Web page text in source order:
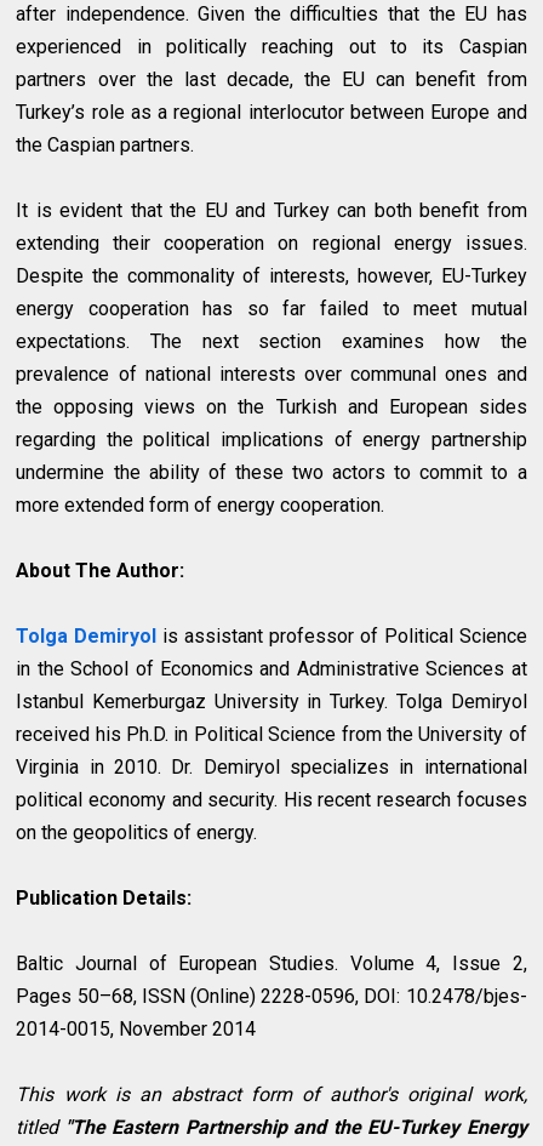
after independence. Given the difficulties that the EU has
experienced in politically reaching out to its Caspian
partners over the last decade, the EU can benefit from
Turkey’s role as a regional interlocutor between Europe and
the Caspian partners.
It is evident that the EU and Turkey can both benefit from
extending their cooperation on regional energy issues.
Despite the commonality of interests, however, EU-Turkey
energy cooperation has so far failed to meet mutual
expectations. The next section examines how the
prevalence of national interests over communal ones and
the opposing views on the Turkish and European sides
regarding the political implications of energy partnership
undermine the ability of these two actors to commit to a
more extended form of energy cooperation.
About The Author:
Tolga Demiryol is assistant professor of Political Science
in the School of Economics and Administrative Sciences at
Istanbul Kemerburgaz University in Turkey. Tolga Demiryol
received his Ph.D. in Political Science from the University of
Virginia in 2010. Dr. Demiryol specializes in international
political economy and security. His recent research focuses
on the geopolitics of energy.
Publication Details:
Baltic Journal of European Studies. Volume 4, Issue 2,
Pages 50–68, ISSN (Online) 2228-0596, DOI: 10.2478/bjes-
2014-0015, November 2014
This work is an abstract form of author's original work,
titled "The Eastern Partnership and the EU-Turkey Energy